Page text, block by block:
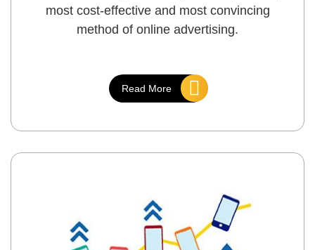
most cost-effective and most convincing
method of online advertising.
Read More